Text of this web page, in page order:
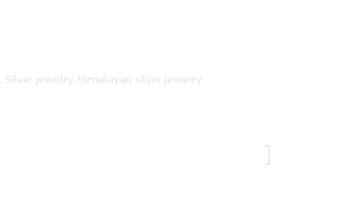
, Silver jewelry, Himalayan silver jewelry